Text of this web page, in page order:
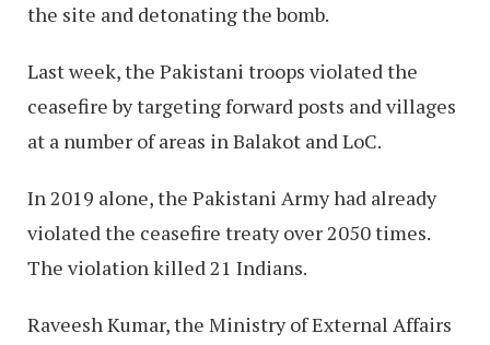
the site and detonating the bomb.
Last week, the Pakistani troops violated the
ceasefire by targeting forward posts and villages
at a number of areas in Balakot and LoC.
In 2019 alone, the Pakistani Army had already
violated the ceasefire treaty over 2050 times.
The violation killed 21 Indians.
Raveesh Kumar, the Ministry of External Affairs